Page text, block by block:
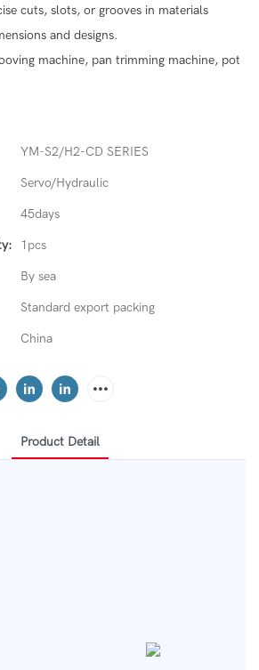
cuts, slots, or grooves in materials
and designs.
machine, pan trimming machine, pot
YM-S2/H2-CD SERIES
Servo/Hydraulic
45days
1pcs
By sea
Standard export packing
China
Product Detail